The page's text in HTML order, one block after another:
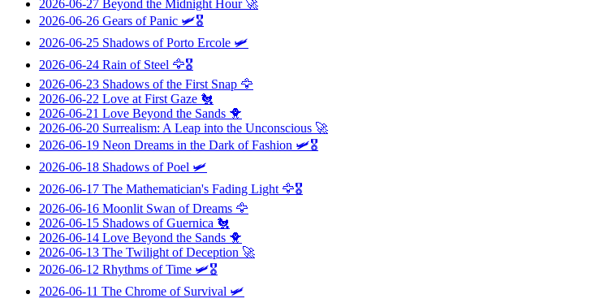
2026-06-27 Beyond the Midnight Hour🚀
2026-06-26 Gears of Panic 🛩️🎖️
2026-06-25 Shadows of Porto Ercole 🛩️
2026-06-24 Rain of Steel 🦅🎖️
2026-06-23 Shadows of the First Snap 🦅
2026-06-22 Love at First Gaze 🐔
2026-06-21 Love Beyond the Sands 🐥
2026-06-20 Surrealism: A Leap into the Unconscious 🚀
2026-06-19 Neon Dreams in the Dark of Fashion 🛩️🎖️
2026-06-18 Shadows of Poel 🛩️
2026-06-17 The Mathematician's Fading Light 🦅🎖️
2026-06-16 Moonlit Swan of Dreams 🦅
2026-06-15 Shadows of Guernica 🐔
2026-06-14 Love Beyond the Sands 🐥
2026-06-13 The Twilight of Deception 🚀
2026-06-12 Rhythms of Time 🛩️🎖️
2026-06-11 The Chrome of Survival 🛩️